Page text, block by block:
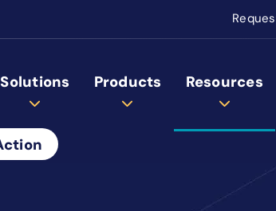
Solutions Products Resources